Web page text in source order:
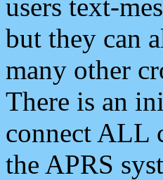
users text-
but they can
many other
There is an
connect ALL
the APRS